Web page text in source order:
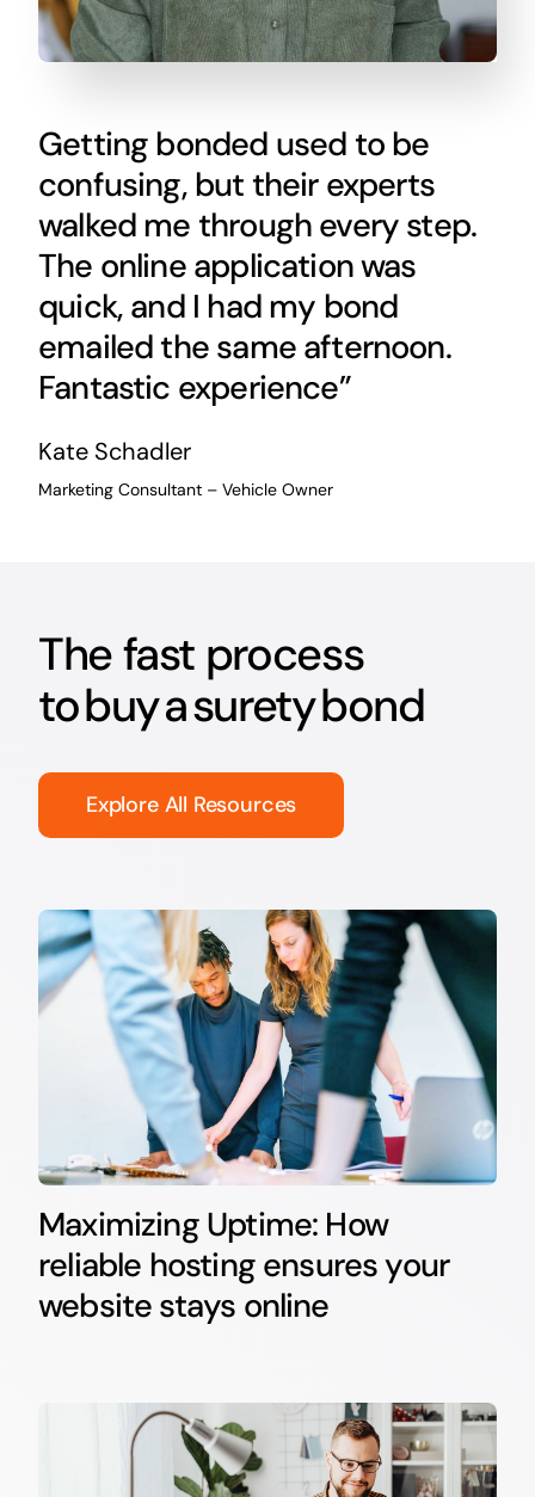
Getting bonded used to be
confusing, but their experts
walked me through every step.
The online application was
quick, and I had my bond
emailed the same afternoon.
Fantastic experience”
Kate Schadler
Marketing Consultant – Vehicle Owner
The fast process
to buy a surety bond
Explore All Resources
Maximizing Uptime: How
reliable hosting ensures your
website stays online